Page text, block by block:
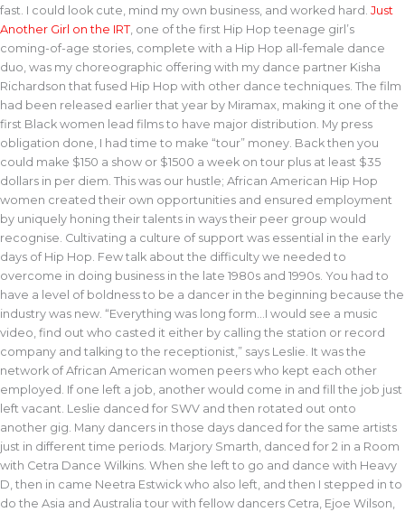
fast. I could look cute, mind my own business, and worked hard. Just
Another Girl on the IRT, one of the first Hip Hop teenage girl’s
coming-of-age stories, complete with a Hip Hop all-female dance
duo, was my choreographic offering with my dance partner Kisha
Richardson that fused Hip Hop with other dance techniques. The film
had been released earlier that year by Miramax, making it one of the
first Black women lead films to have major distribution. My press
obligation done, I had time to make “tour” money. Back then you
could make $150 a show or $1500 a week on tour plus at least $35
dollars in per diem. This was our hustle; African American Hip Hop
women created their own opportunities and ensured employment
by uniquely honing their talents in ways their peer group would
recognise. Cultivating a culture of support was essential in the early
days of Hip Hop. Few talk about the difficulty we needed to
overcome in doing business in the late 1980s and 1990s. You had to
have a level of boldness to be a dancer in the beginning because the
industry was new. “Everything was long form…I would see a music
video, find out who casted it either by calling the station or record
company and talking to the receptionist,” says Leslie. It was the
network of African American women peers who kept each other
employed. If one left a job, another would come in and fill the job just
left vacant. Leslie danced for SWV and then rotated out onto
another gig. Many dancers in those days danced for the same artists
just in different time periods. Marjory Smarth, danced for 2 in a Room
with Cetra Dance Wilkins. When she left to go and dance with Heavy
D, then in came Neetra Estwick who also left, and then I stepped in to
do the Asia and Australia tour with fellow dancers Cetra, Ejoe Wilson,